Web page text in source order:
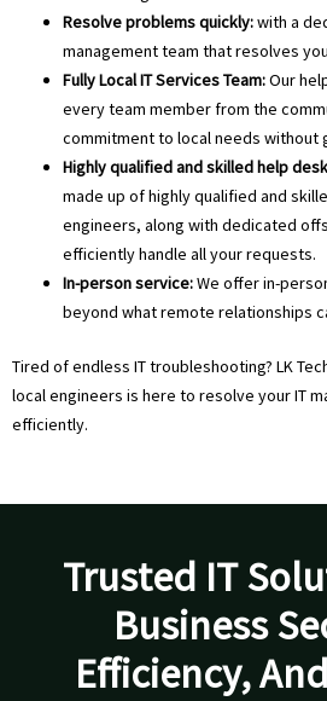
Resolve problems quickly:with a
management team that resolves
Fully Local IT Services Team:Our
every team member from the
commitment to local needs without
Highly qualified and skilled help
made up of highly qualified and
engineers, along with dedicated
efficiently handle all your requests.
In-person service:We offer in-
beyond what remote relationships
Tired of endless IT troubleshooting? LK
local engineers is here to resolve your IT
efficiently.
Trusted IT
Business
Efficiency,